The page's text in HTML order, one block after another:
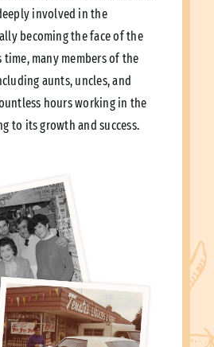
involved in the
becoming the face of the
many members of the
aunts, uncles, and
hours working in the
to its growth and success.